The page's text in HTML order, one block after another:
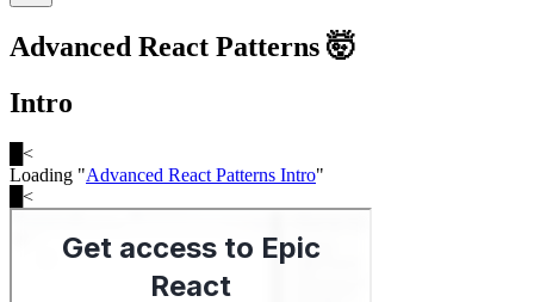
Advanced React Patterns 🤯
Intro
<
Loading "Advanced React Patterns Intro"
<